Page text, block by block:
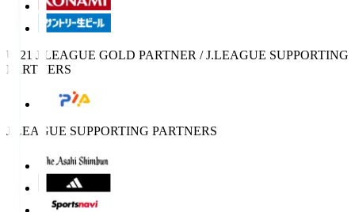
U-21 J.LEAGUE GOLD PARTNER / J.LEAGUE SUPPORTING
PARTNERS
J.LEAGUE SUPPORTING PARTNERS